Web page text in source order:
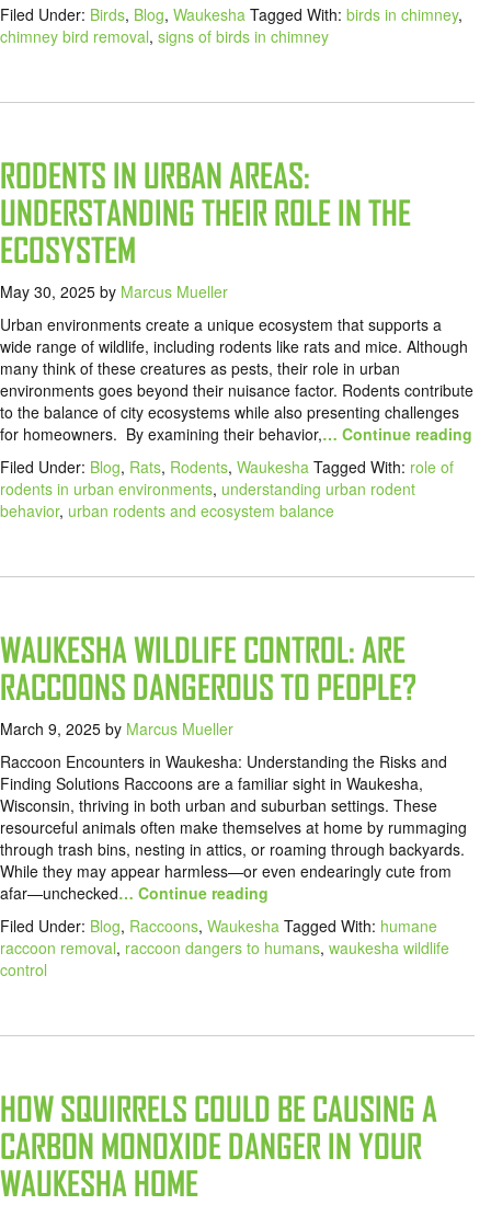
Filed Under: Birds, Blog, Waukesha Tagged With: birds in chimney,
chimney bird removal, signs of birds in chimney
RODENTS IN URBAN AREAS:
UNDERSTANDING THEIR ROLE IN THE
ECOSYSTEM
May 30, 2025 by Marcus Mueller
Urban environments create a unique ecosystem that supports a
wide range of wildlife, including rodents like rats and mice. Although
many think of these creatures as pests, their role in urban
environments goes beyond their nuisance factor. Rodents contribute
to the balance of city ecosystems while also presenting challenges
for homeowners. By examining their behavior,… Continue reading
Filed Under: Blog, Rats, Rodents, Waukesha Tagged With: role of
rodents in urban environments, understanding urban rodent
behavior, urban rodents and ecosystem balance
WAUKESHA WILDLIFE CONTROL: ARE
RACCOONS DANGEROUS TO PEOPLE?
March 9, 2025 by Marcus Mueller
Raccoon Encounters in Waukesha: Understanding the Risks and
Finding Solutions Raccoons are a familiar sight in Waukesha,
Wisconsin, thriving in both urban and suburban settings. These
resourceful animals often make themselves at home by rummaging
through trash bins, nesting in attics, or roaming through backyards.
While they may appear harmless—or even endearingly cute from
afar—unchecked… Continue reading
Filed Under: Blog, Raccoons, Waukesha Tagged With: humane
raccoon removal, raccoon dangers to humans, waukesha wildlife
control
HOW SQUIRRELS COULD BE CAUSING A
CARBON MONOXIDE DANGER IN YOUR
WAUKESHA HOME